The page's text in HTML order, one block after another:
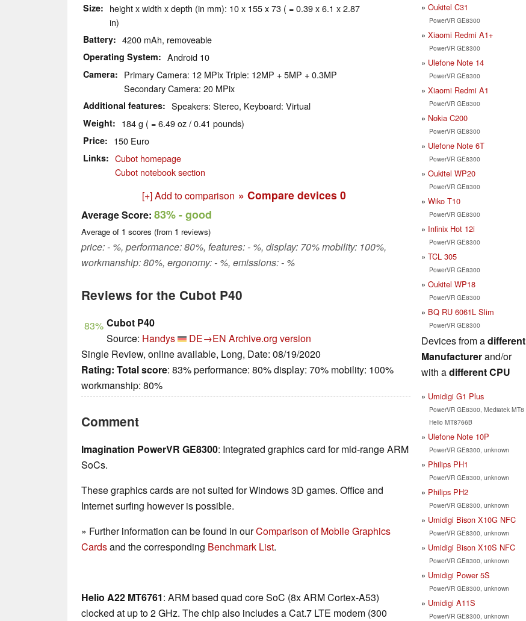
Size
height x width x depth (in mm): 10 x 155 x 73 ( = 0.39 x 6.1 x 2.87
in)
Battery 4200 mAh, removeable
Operating System Android 10
Camera
Primary Camera: 12 MPix Triple: 12MP + 5MP + 0.3MP
Secondary Camera: 20 MPix
Additional features Speakers: Stereo, Keyboard: Virtual
Weight 184 g ( = 6.49 oz / 0.41 pounds)
Price 150 Euro
Links
Cubot homepage
Cubot notebook section
[+] Add to comparison » Compare devices 0
Average Score: 83%- good
Average of 1 scores (from 1 reviews)
price: - %, performance: 80%, features: - %, display: 70% mobility: 100%,
workmanship: 80%, ergonomy: - %, emissions: - %
Reviews for the Cubot P40
83% Cubot P40
Source: Handys DE→EN Archive.org version
Single Review, online available, Long, Date: 08/19/2020
Rating: Total score: 83% performance: 80% display: 70% mobility: 100%
workmanship: 80%
Comment
Imagination PowerVR GE8300: Integrated graphics card for mid-range ARM
SoCs.
These graphics cards are not suited for Windows 3D games. Office and
Internet surfing however is possible.
» Further information can be found in ourComparison of Mobile Graphics
Cardsand the corresponding Benchmark List.
Helio A22 MT6761: ARM based quad core SoC (8x ARM Cortex-A53)
clocked at up to 2 GHz. The chip also includes a Cat.7 LTE modem (300
Oukitel C31
PowerVR GE8300
Xiaomi Redmi A1+
PowerVR GE8300
Ulefone Note 14
PowerVR GE8300
Xiaomi Redmi A1
PowerVR GE8300
Nokia C200
PowerVR GE8300
Ulefone Note 6T
PowerVR GE8300
Oukitel WP20
PowerVR GE8300
Wiko T10
PowerVR GE8300
Infinix Hot 12i
PowerVR GE8300
TCL 305
PowerVR GE8300
Oukitel WP18
PowerVR GE8300
BQ RU 6061L Slim
PowerVR GE8300
Devices from adifferent
Manufacturerand/or
with adifferent CPU
Umidigi G1 Plus
PowerVR GE8300, Mediatek MT8
Helio MT8766B
Ulefone Note 10P
PowerVR GE8300, unknown
Philips PH1
PowerVR GE8300, unknown
Philips PH2
PowerVR GE8300, unknown
Umidigi Bison X10G NFC
PowerVR GE8300, unknown
Umidigi Bison X10S NFC
PowerVR GE8300, unknown
Umidigi Power 5S
PowerVR GE8300, unknown
Umidigi A11S
PowerVR GE8300, unknown